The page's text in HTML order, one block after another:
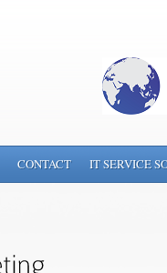
CONTACT IT SERVICE